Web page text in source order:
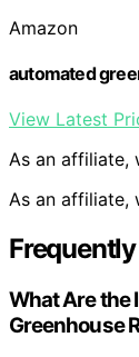
Amazon
automated
View Latest
As an affiliate,
As an affiliate,
What Are the
Greenhouse